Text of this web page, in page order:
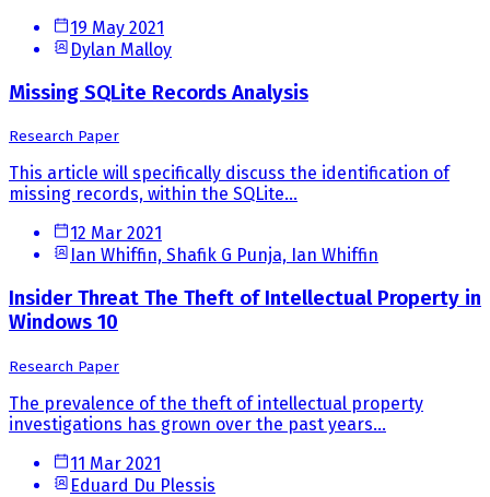
19 May 2021
Dylan Malloy
Missing SQLite Records Analysis
Research Paper
This article will specifically discuss the identification of
missing records, within the SQLite...
12 Mar 2021
Ian Whiffin, Shafik G Punja, Ian Whiffin
Insider Threat The Theft of Intellectual Property in
Windows 10
Research Paper
The prevalence of the theft of intellectual property
investigations has grown over the past years...
11 Mar 2021
Eduard Du Plessis